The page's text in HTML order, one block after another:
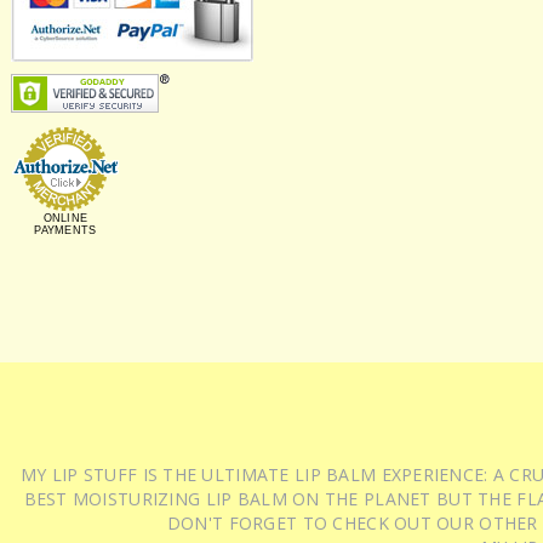
ONLINE
PAYMENTS
MY LIP STUFF IS THE ULTIMATE LIP BALM EXPERIENCE: A
BEST MOISTURIZING LIP BALM ON THE PLANET BUT THE
DON'T FORGET TO CHECK OUT OUR